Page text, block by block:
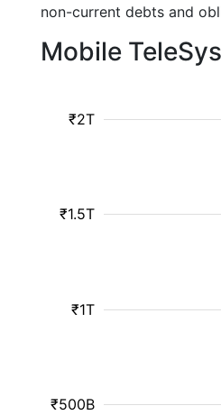
non-current debts and
Mobile
₹500B
₹1T
₹1.5T
₹2T